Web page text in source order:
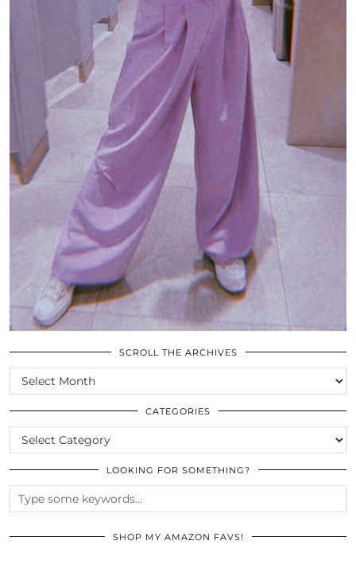
SCROLL THE ARCHIVES
SCROLL
THE
ARCHIVES
CATEGORIES
CATEGORIES
LOOKING FOR SOMETHING?
SHOP MY AMAZON FAVS!